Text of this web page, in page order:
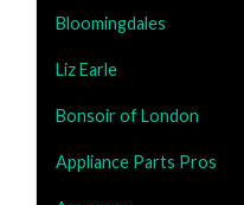
Bloomingdales
Liz Earle
Bonsoir of London
Appliance Parts Pros